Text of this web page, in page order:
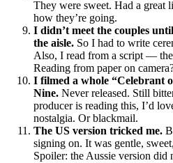
They were sweet. Had a great
how they’re going.
I didn’t meet the couples
the aisle. So I had to write
Also, I read from a script —
Reading from paper on
I filmed a whole “Celebrant
Nine. Never released. Still
producer is reading this, I’d
nostalgia. Or blackmail.
The US version tricked me.
signing on. It was gentle,
Spoiler: the Aussie version did